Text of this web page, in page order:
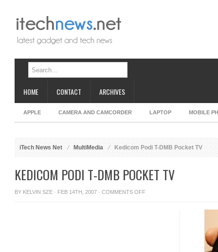
HOME CONTACT ARCHIVES
APPLE CAMERA AND CAMCORDER LAPTOP MOBILE
iTech News Net MultiMedia Kedicom Podi T-DMB Pocket TV
KEDICOM PODI T-DMB POCKET TV
BY KELVIN SZE · FEB 14TH, 2007 · COMMENTS OFFON